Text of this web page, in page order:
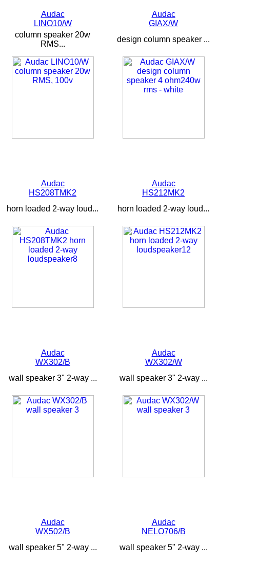
Audac
LINO10/W
column speaker 20w
RMS...
Audac
GIAX/W
design column speaker ...
Audac
HS208TMK2
horn loaded 2-way loud...
Audac
HS212MK2
horn loaded 2-way loud...
Audac
WX302/B
wall speaker 3" 2-way ...
Audac
WX302/W
wall speaker 3" 2-way ...
Audac
WX502/B
wall speaker 5" 2-way ...
Audac
NELO706/B
wall speaker 5" 2-way ...